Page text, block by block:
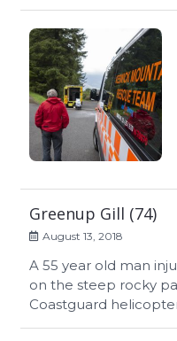
Greenup Gill (74)
August 13, 2018
A 55 year old man
on the steep rocky
Coastguard